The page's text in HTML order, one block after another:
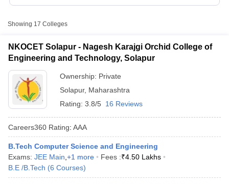
Showing 17 Colleges
NKOCET Solapur - Nagesh Karajgi Orchid College of
Engineering and Technology, Solapur
Ownership: Private
Solapur, Maharashtra
Rating: 3.8/5 16 Reviews
Careers360 Rating: AAA
B.Tech Computer Science and Engineering
Exams: JEE Main +1 more Fees :₹4.50 Lakhs
B.E /B.Tech (6 Courses)